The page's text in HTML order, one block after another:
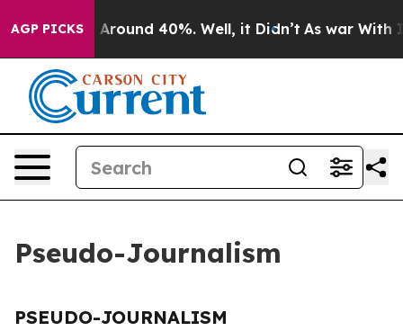
AGP PICKS
a Floor Around 40%. Well, it Didn’t As war With
Pseudo-Journalism
PSEUDO-JOURNALISM